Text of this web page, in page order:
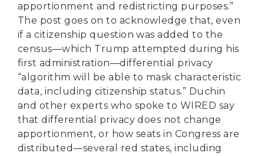
apportionment and redistricting purposes.”
The post goes on to acknowledge that, even
if a citizenship question was added to the
census—which Trump attempted during his
first administration—differential privacy
“algorithm will be able to mask characteristic
data, including citizenship status.” Duchin
and other experts who spoke to WIRED say
that differential privacy does not change
apportionment, or how seats in Congress are
distributed—several red states, including